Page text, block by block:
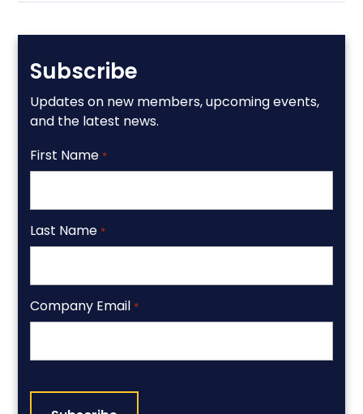
Subscribe
Updates on new members, upcoming events,
and the latest news.
First Name *
Last Name *
Company Email *